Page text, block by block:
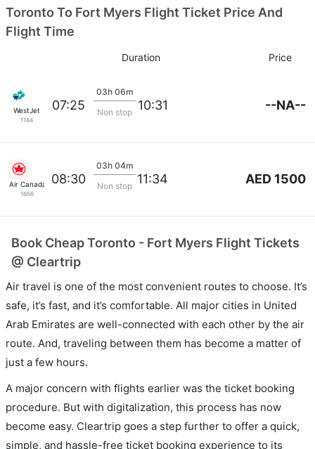
Toronto To Fort Myers Flight Ticket Price And
Flight Time
Duration Price
WestJet
1184
07:25
03h 06m
Non stop 10:31 --NA--
Air Canada
1656
08:30
03h 04m
Non stop 11:34 AED 1500
Book Cheap Toronto - Fort Myers Flight Tickets
@ Cleartrip
Air travel is one of the most convenient routes to choose. It’s
safe, it’s fast, and it’s comfortable. All major cities in United
Arab Emirates are well-connected with each other by the air
route. And, traveling between them has become a matter of
just a few hours.
A major concern with flights earlier was the ticket booking
procedure. But with digitalization, this process has now
become easy. Cleartrip goes a step further to offer a quick,
simple, and hassle-free ticket booking experience to its